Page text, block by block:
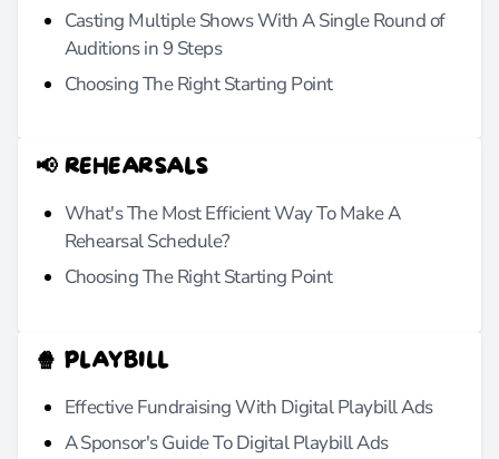
Casting Multiple Shows With A Single Round of
Auditions in 9 Steps
Choosing The Right Starting Point
📢 REHEARSALS
What's The Most Efficient Way To Make A
Rehearsal Schedule?
Choosing The Right Starting Point
🍿 PLAYBILL
Effective Fundraising With Digital Playbill Ads
A Sponsor's Guide To Digital Playbill Ads